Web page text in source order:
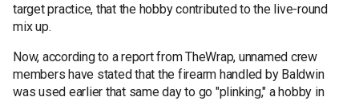
target practice, that the hobby contributed to the live-round
mix up.
Now, according to a report from TheWrap, unnamed crew
members have stated that the firearm handled by Baldwin
was used earlier that same day to go "plinking," a hobby in